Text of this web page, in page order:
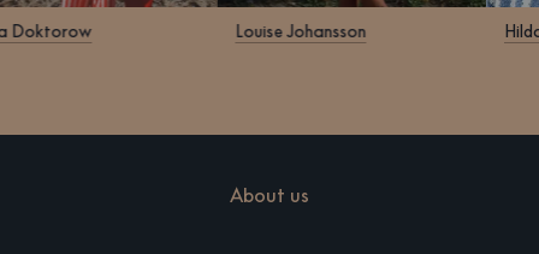
Klara Doktorow Louise Johansson
About us